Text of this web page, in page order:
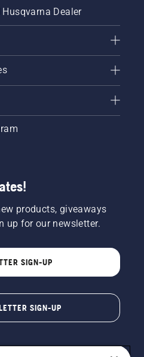
Dealer
products, giveaways
up for our newsletter.
SIGN-UP
SIGN-UP